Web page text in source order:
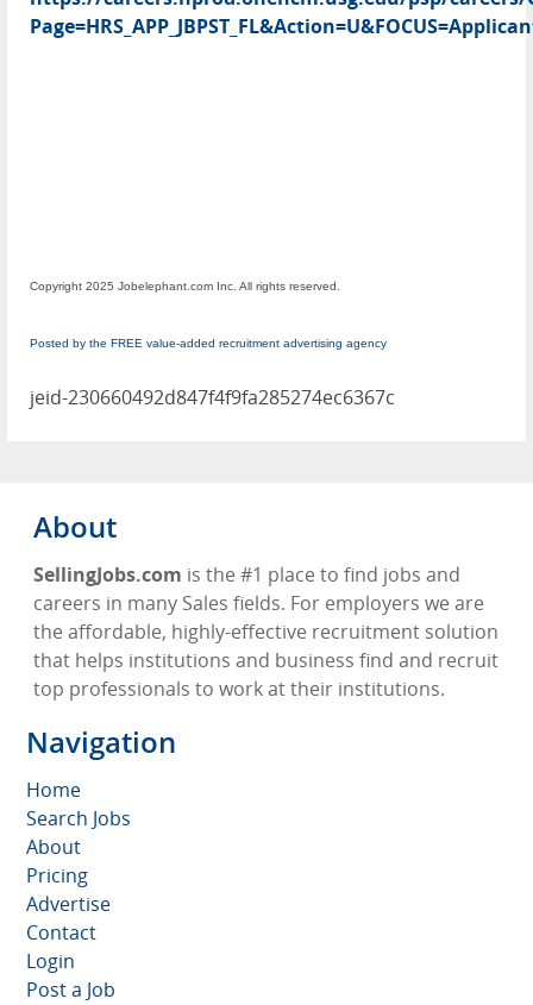
Copyright 2025 Jobelephant.com Inc. All rights reserved.
Posted by the FREE value-added recruitment advertising agency
jeid-230660492d847f4f9fa285274ec6367c
About
SellingJobs.com is the #1 place to find jobs and
careers in many Sales fields. For employers we are
the affordable, highly-effective recruitment solution
that helps institutions and business find and recruit
top professionals to work at their institutions.
Navigation
Home
Search Jobs
About
Pricing
Advertise
Contact
Login
Post a Job